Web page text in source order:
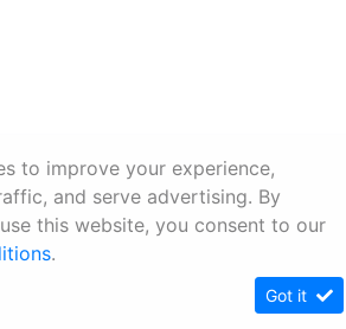
to improve your experience,
and serve advertising. By
this website, you consent to our
.
Got it